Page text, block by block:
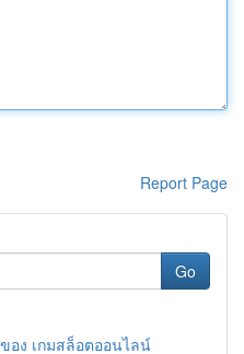
Report Page
Go
อง เกมสล็อตออนไลน์